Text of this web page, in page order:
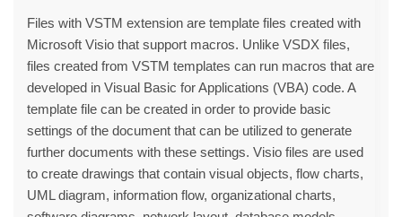
Files with VSTM extension are template files created with
Microsoft Visio that support macros. Unlike VSDX files,
files created from VSTM templates can run macros that are
developed in Visual Basic for Applications (VBA) code. A
template file can be created in order to provide basic
settings of the document that can be utilized to generate
further documents with these settings. Visio files are used
to create drawings that contain visual objects, flow charts,
UML diagram, information flow, organizational charts,